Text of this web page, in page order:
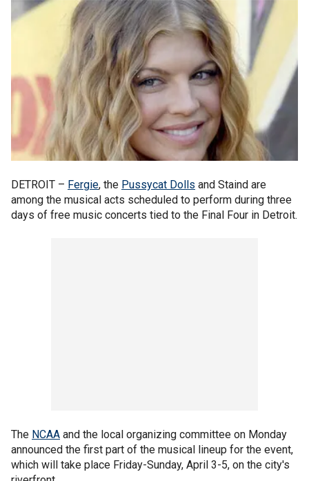
DETROIT – Fergie, the Pussycat Dolls and Staind are
among the musical acts scheduled to perform during three
days of free music concerts tied to the Final Four in Detroit.
The NCAA and the local organizing committee on Monday
announced the first part of the musical lineup for the event,
which will take place Friday-Sunday, April 3-5, on the city's